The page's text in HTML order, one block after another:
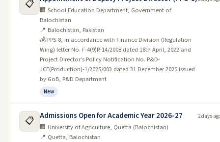
10 09/06/2026
Quetta Jobs interview 2026
14/07/2026
09/06/2026
Quetta Jobs 2026 For Clerk
09/06/2026
Balochistan Judicial Academy BJA
Quetta Jobs Interview 2026
See All Balochistan Jobs
#
Date
Posted
Job
Last
📋
🏢 School Education Department, Government of
Balochistan
📍 Balochistan, Pakistan
💰 PPS-8, in accordance with Finance Division (Regulation
Wing) letter No. F-4(9)R-14/2008 dated 18th April, 2022 and
Project Director's Policy Notification No. P&D-
JCE(Production)-1/2025/003 dated 31 December 2025 issued
by GoB, P&D Department
New
📋 Admissions Open for Academic Year 2026-27
🏢 University of Agriculture, Quetta (Balochistan)
📍 Quetta, Balochistan
2 days